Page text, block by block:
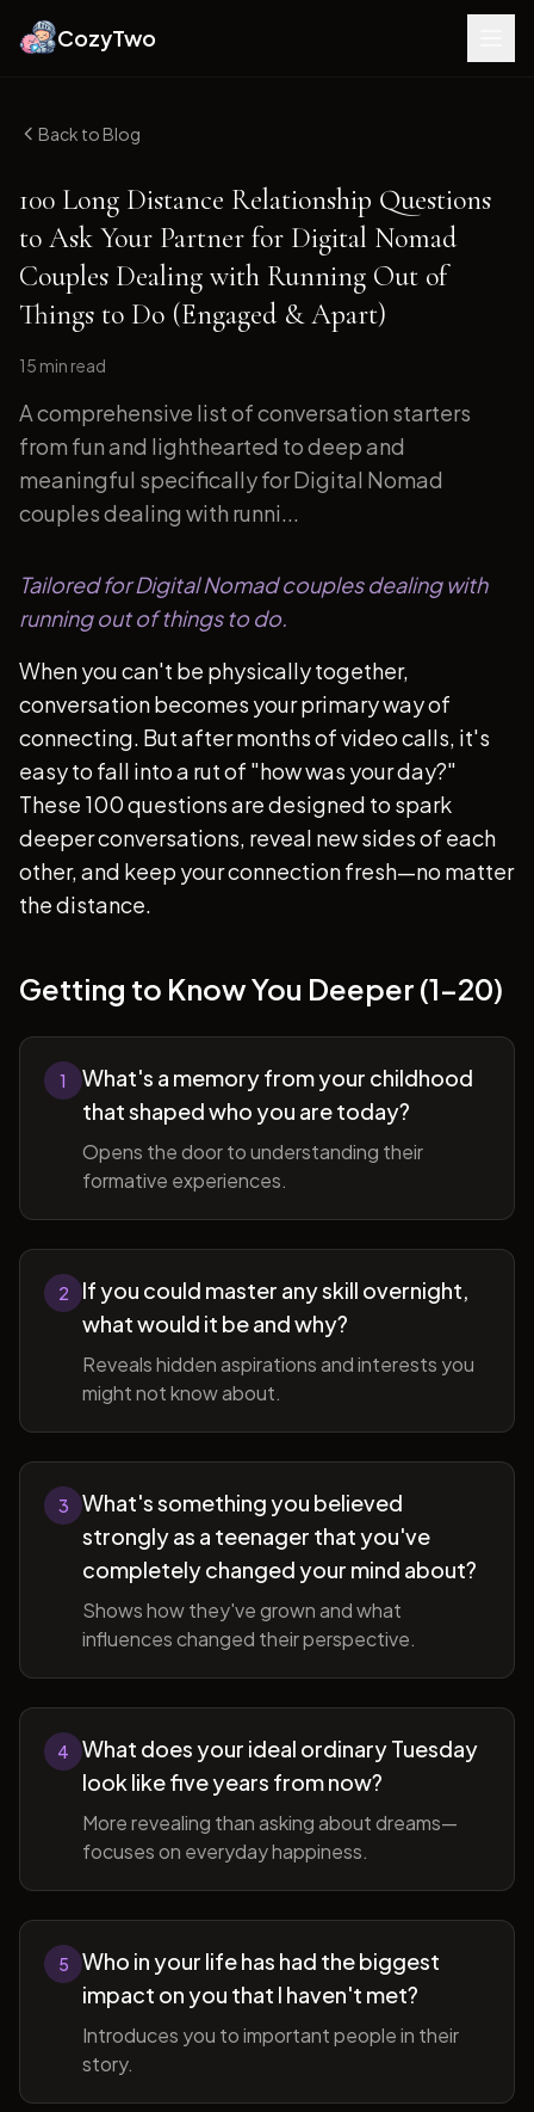
CozyTwo
Back to Blog
100 Long Distance Relationship Questions
to Ask Your Partner for Digital Nomad
Couples Dealing with Running Out of
Things to Do (Engaged & Apart)
15 min read
A comprehensive list of conversation starters
from fun and lighthearted to deep and
meaningful specifically for Digital Nomad
couples dealing with runni...
Tailored for Digital Nomad couples dealing with
running out of things to do.
When you can't be physically together,
conversation becomes your primary way of
connecting. But after months of video calls, it's
easy to fall into a rut of "how was your day?"
These 100 questions are designed to spark
deeper conversations, reveal new sides of each
other, and keep your connection fresh—no matter
the distance.
Getting to Know You Deeper (1-20)
1
What's a memory from your childhood
that shaped who you are today?
Opens the door to understanding their
formative experiences.
2
If you could master any skill overnight,
what would it be and why?
Reveals hidden aspirations and interests you
might not know about.
3
What's something you believed
strongly as a teenager that you've
completely changed your mind about?
Shows how they've grown and what
influences changed their perspective.
4
What does your ideal ordinary Tuesday
look like five years from now?
More revealing than asking about dreams—
focuses on everyday happiness.
5
Who in your life has had the biggest
impact on you that I haven't met?
Introduces you to important people in their
story.